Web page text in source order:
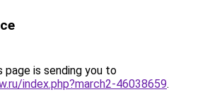
page is sending you to
index.php?march2-46038659.